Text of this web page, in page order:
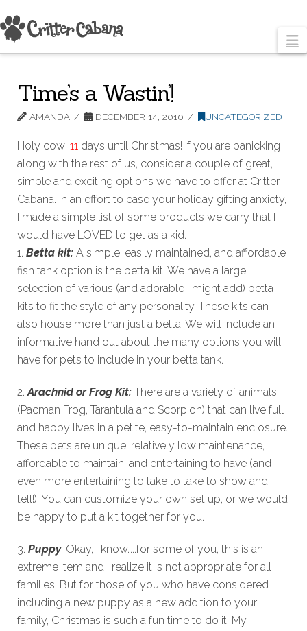
Time’s a Wastin’!
AMANDA DECEMBER 14, 2010 UNCATEGORIZED
Holy cow! 11 days until Christmas! If you are panicking
along with the rest of us, consider a couple of great,
simple and exciting options we have to offer at Critter
Cabana. In an effort to ease your holiday gifting anxiety,
I made a simple list of some products we carry that I
would have LOVED to get as a kid.
1. Betta kit: A simple, easily maintained, and affordable
fish tank option is the betta kit. We have a large
selection of various (and adorable I might add) betta
kits to fit the style of any personality. These kits can
also house more than just a betta. We will include an
informative hand out about the many options you will
have for pets to include in your betta tank.
2.Arachnid or Frog Kit: There are a variety of animals
(Pacman Frog, Tarantula and Scorpion) that can live full
and happy lives in a petite, easy-to-maintain enclosure.
These pets are unique, relatively low maintenance,
affordable to maintain, and entertaining to have (and
even more entertaining to take to take to show and
tell!). You can customize your own set up, or we would
be happy to put a kit together for you.
3. Puppy: Okay, I know…..for some of you, this is an
extreme item and I realize it is not appropriate for all
families. But for those of you who have considered
including a new puppy as a new addition to your
family, Christmas is such a fun time to do it. My